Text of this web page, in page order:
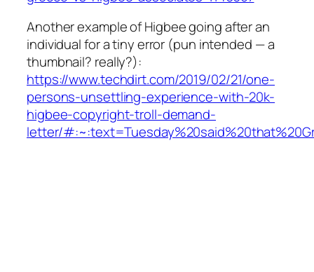
Another example of Higbee going after an
individual for a tiny error (pun intended — a
thumbnail? really?):
https://www.techdirt.com/2019/02/21/one-
persons-unsettling-experience-with-20k-
higbee-copyright-troll-demand-
letter/